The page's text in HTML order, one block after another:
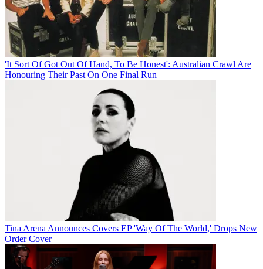
'It Sort Of Got Out Of Hand, To Be Honest': Australian Crawl Are
Honouring Their Past On One Final Run
Tina Arena Announces Covers EP 'Way Of The World,' Drops New
Order Cover